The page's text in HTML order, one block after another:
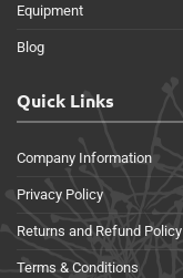
Equipment
Blog
Quick Links
Company Information
Privacy Policy
Returns and Refund Policy
Terms & Conditions